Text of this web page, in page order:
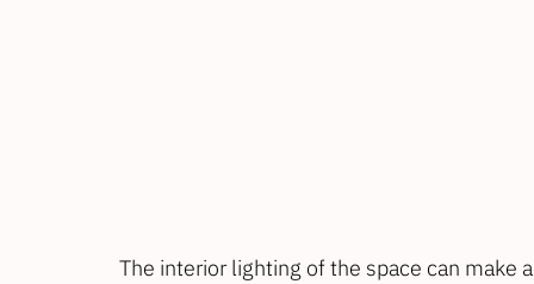
The interior lighting of the space can